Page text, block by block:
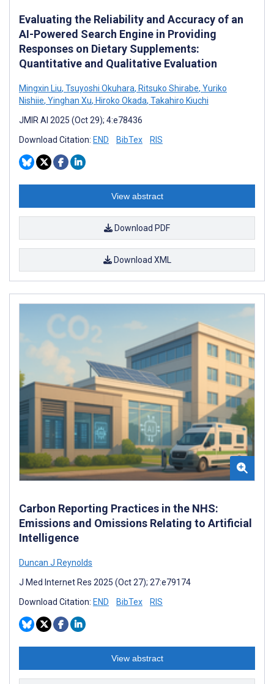
Evaluating the Reliability and Accuracy of an
AI-Powered Search Engine in Providing
Responses on Dietary Supplements:
Quantitative and Qualitative Evaluation
Mingxin Liu, Tsuyoshi Okuhara, Ritsuko Shirabe, Yuriko
Nishiie, Yinghan Xu, Hiroko Okada, Takahiro Kiuchi
JMIR AI 2025 (Oct 29); 4:e78436
Download Citation: END BibTex RIS
View abstract
Download PDF
Download XML
Carbon Reporting Practices in the NHS:
Emissions and Omissions Relating to Artificial
Intelligence
Duncan J Reynolds
J Med Internet Res 2025 (Oct 27); 27:e79174
Download Citation: END BibTex RIS
View abstract